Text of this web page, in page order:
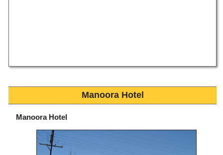
Manoora Hotel
Manoora Hotel